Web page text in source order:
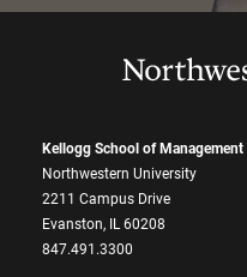
Kellogg School of Management
Northwestern University
2211 Campus Drive
Evanston, IL 60208
847.491.3300